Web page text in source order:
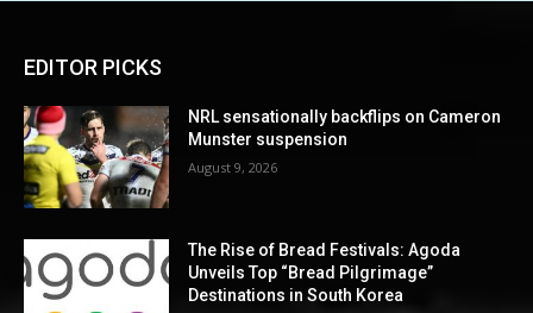
EDITOR PICKS
NRL sensationally backflips on Cameron
Munster suspension
August 9, 2026
The Rise of Bread Festivals: Agoda
Unveils Top “Bread Pilgrimage”
Destinations in South Korea